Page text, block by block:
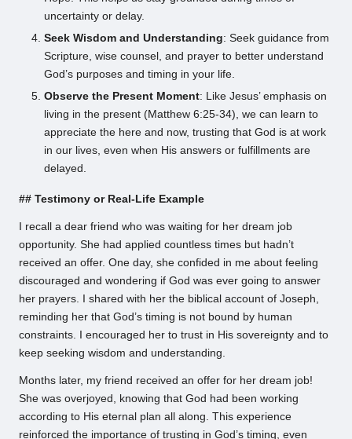
uncertainty or delay.
Seek Wisdom and Understanding: Seek guidance from
Scripture, wise counsel, and prayer to better understand
God’s purposes and timing in your life.
Observe the Present Moment: Like Jesus’ emphasis on
living in the present (Matthew 6:25-34), we can learn to
appreciate the here and now, trusting that God is at work
in our lives, even when His answers or fulfillments are
delayed.
## Testimony or Real-Life Example
I recall a dear friend who was waiting for her dream job
opportunity. She had applied countless times but hadn’t
received an offer. One day, she confided in me about feeling
discouraged and wondering if God was ever going to answer
her prayers. I shared with her the biblical account of Joseph,
reminding her that God’s timing is not bound by human
constraints. I encouraged her to trust in His sovereignty and to
keep seeking wisdom and understanding.
Months later, my friend received an offer for her dream job!
She was overjoyed, knowing that God had been working
according to His eternal plan all along. This experience
reinforced the importance of trusting in God’s timing, even